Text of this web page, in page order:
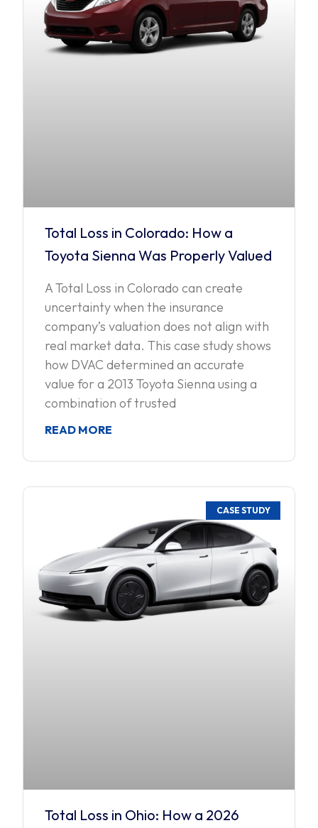
Total Loss in Colorado: How a
Toyota Sienna Was Properly Valued
A Total Loss in Colorado can create
uncertainty when the insurance
company’s valuation does not align with
real market data. This case study shows
how DVAC determined an accurate
value for a 2013 Toyota Sienna using a
combination of trusted
READ MORE
CASE STUDY
Total Loss in Ohio: How a 2026